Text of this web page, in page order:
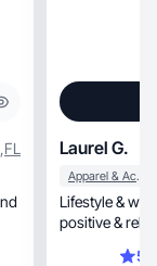
,FL Laurel G.
Apparel & Accessories
Lifestyle &
positive &